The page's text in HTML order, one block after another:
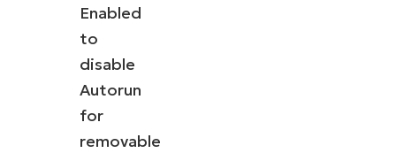
Enabled
to
disable
Autorun
for
removable